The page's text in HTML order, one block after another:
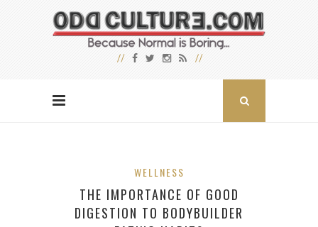
WELLNESS
THE IMPORTANCE OF GOOD
DIGESTION TO BODYBUILDER